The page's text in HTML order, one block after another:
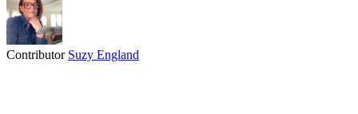
Contributor Suzy England